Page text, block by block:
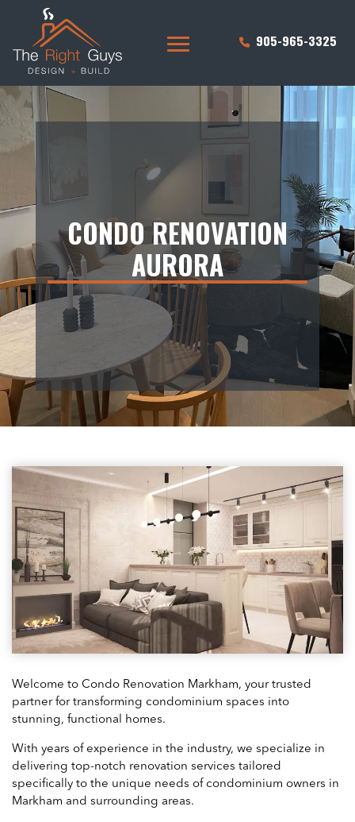
905-965-3325
CONDO RENOVATION
AURORA
Welcome to Condo Renovation Markham, your trusted
partner for transforming condominium spaces into
stunning, functional homes.
With years of experience in the industry, we specialize in
delivering top-notch renovation services tailored
specifically to the unique needs of condominium owners in
Markham and surrounding areas.